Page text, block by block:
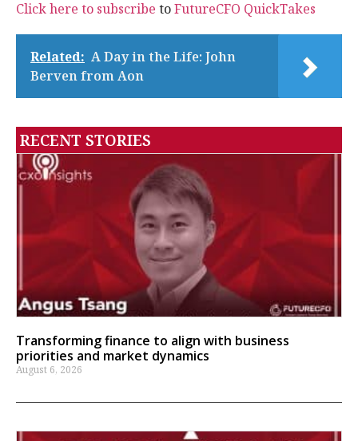
Click here to subscribe toFutureCFO QuickTakes
Related: A Day in the Life: John
Berven from Aon
RECENT STORIES
Transforming finance to align with business
priorities and market dynamics
August 6, 2026